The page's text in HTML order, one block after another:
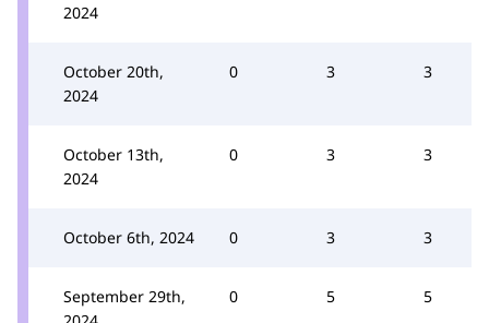
2024
October 20th,
2024
0 3 3
October 13th,
2024
0 3 3
October 6th, 2024 0 3 3
September 29th,
0 5 5